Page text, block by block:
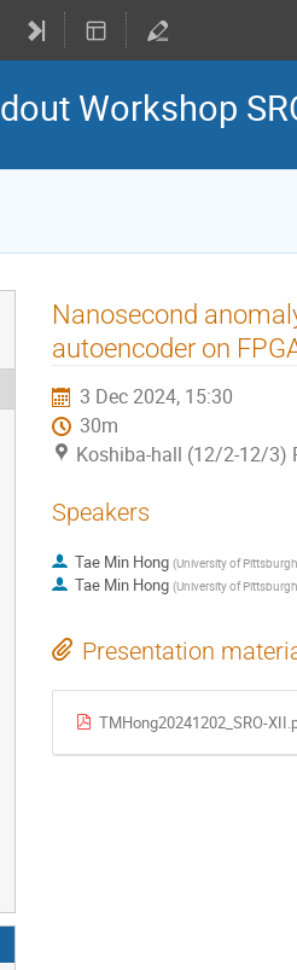
Workshop
Nanosecond
autoencoder on
3 Dec 2024, 15:30
30m
Koshiba-hall (12/2-12/3)
Speakers
Tae Min Hong (University of Pittsburgh
Tae Min Hong (University of
Presentation
TMHong20241202_SRO-